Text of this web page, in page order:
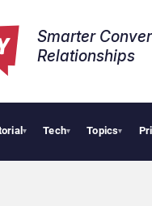
Smarter
Relationships​
▾ Tech▾ Topics▾
Tropical